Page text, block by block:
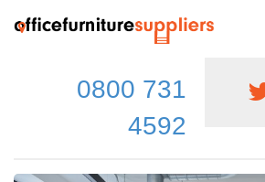
0800 731
4592